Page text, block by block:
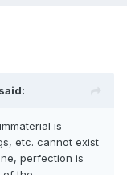
said:
is
etc. cannot exist
perfection is